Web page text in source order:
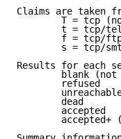
Claims are taken
Results for each